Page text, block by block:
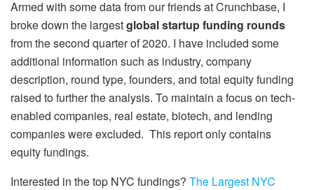
Armed with some data from our friends at Crunchbase, I
broke down the largestglobal startup funding rounds
from the second quarter of 2020. I have included some
additional information such as industry, company
description, round type, founders, and total equity funding
raised to further the analysis. To maintain a focus on tech-
enabled companies, real estate, biotech, and lending
companies were excluded. This report only contains
equity fundings.
Interested in the top NYC fundings? The Largest NYC